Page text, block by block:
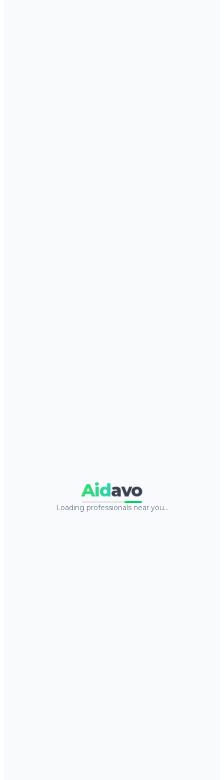
Aidavo
Loading professionals near you…